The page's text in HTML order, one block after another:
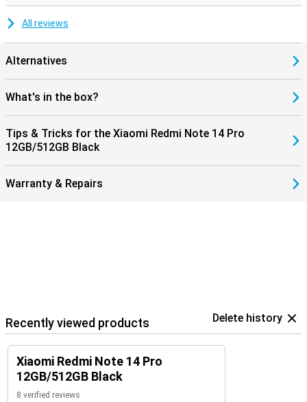
All reviews
Alternatives
What's in the box?
Tips & Tricks for the Xiaomi Redmi Note 14 Pro
12GB/512GB Black
Warranty & Repairs
Recently viewed products Delete history
Xiaomi Redmi Note 14 Pro
12GB/512GB Black
8 verified reviews